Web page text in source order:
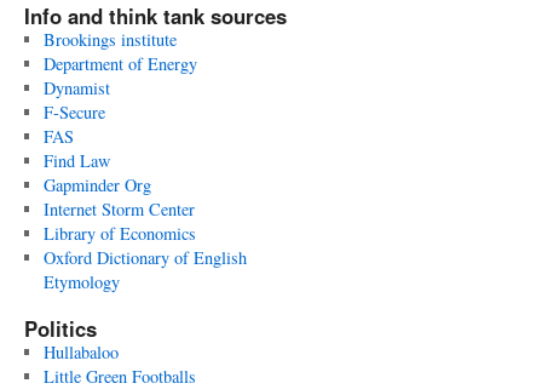
Info and think tank sources
Brookings institute
Department of Energy
Dynamist
F-Secure
FAS
Find Law
Gapminder Org
Internet Storm Center
Library of Economics
Oxford Dictionary of English
Etymology
Politics
Hullabaloo
Little Green Footballs